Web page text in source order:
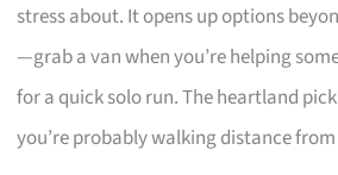
stress about. It opens up options
—grab a van when you’re helping
for a quick solo run. The heartland
you’re probably walking distance